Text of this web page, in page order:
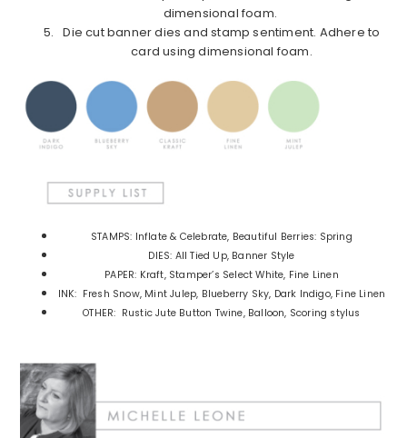
dimensional foam.
Die cut banner dies and stamp sentiment. Adhere to
card using dimensional foam.
STAMPS: Inflate & Celebrate, Beautiful Berries: Spring
DIES: All Tied Up, Banner Style
PAPER: Kraft, Stamper’s Select White, Fine Linen
INK: Fresh Snow, Mint Julep, Blueberry Sky, Dark Indigo, Fine Linen
OTHER: Rustic Jute Button Twine, Balloon, Scoring stylus